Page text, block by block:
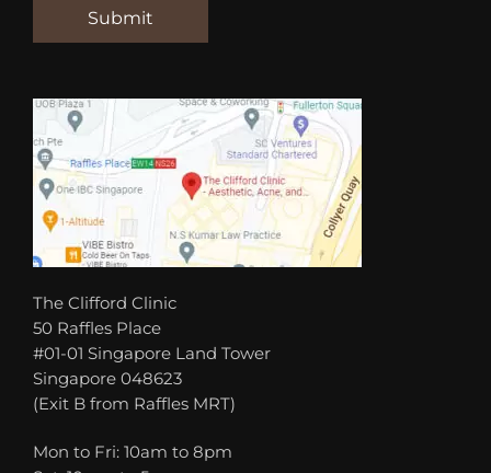
The Clifford Clinic
50 Raffles Place
#01-01 Singapore Land Tower
Singapore 048623
(Exit B from Raffles MRT)
Mon to Fri: 10am to 8pm